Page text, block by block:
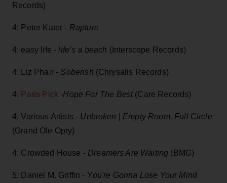
Records)
4: Peter Kater - Rapture
4: easy life - life’s a beach (Interscope Records)
4: Liz Phair - Soberish (Chrysalis Records)
4: Paris Pick -Hope For The Best (Care Records)
4: Various Artists - Unbroken | Empty Room, Full Circle
(Grand Ole Opry)
4: Crowded House - Dreamers Are Waiting (BMG)
5: Daniel M. Griffin - You're Gonna Lose Your Mind